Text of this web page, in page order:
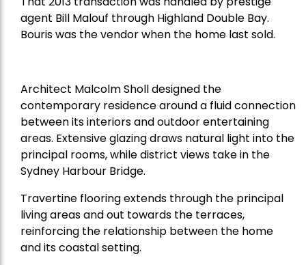
agent Bill Malouf through Highland Double Bay.
Bouris was the vendor when the home last sold.
Architect Malcolm Sholl designed the
contemporary residence around a fluid connection
between its interiors and outdoor entertaining
areas. Extensive glazing draws natural light into the
principal rooms, while district views take in the
Sydney Harbour Bridge.
Travertine flooring extends through the principal
living areas and out towards the terraces,
reinforcing the relationship between the home
and its coastal setting.